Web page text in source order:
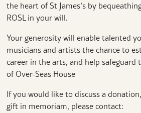
the heart of St James’s by
ROSL in your will.
Your generosity will enable talented
musicians and artists the chance to
career in the arts, and help safeguard
of Over-Seas House
If you would like to discuss a
gift in memoriam, please contact: